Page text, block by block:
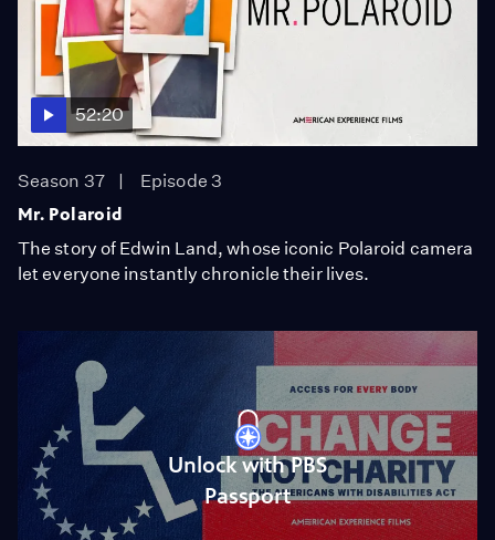
52:20
Season 37
Episode 3
Mr. Polaroid
The story of Edwin Land, whose iconic Polaroid camera
let everyone instantly chronicle their lives.
Unlock with PBS
Passport